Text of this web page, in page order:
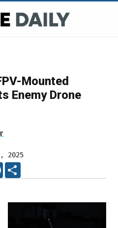
Mounted
Enemy Drone
2025
FACEBOOK